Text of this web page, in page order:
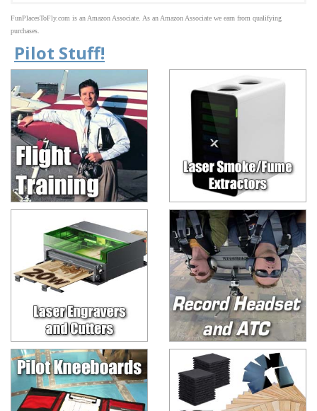
FunPlacesToFly.com is an Amazon Associate. As an Amazon Associate we earn from qualifying
purchases.
Pilot Stuff!